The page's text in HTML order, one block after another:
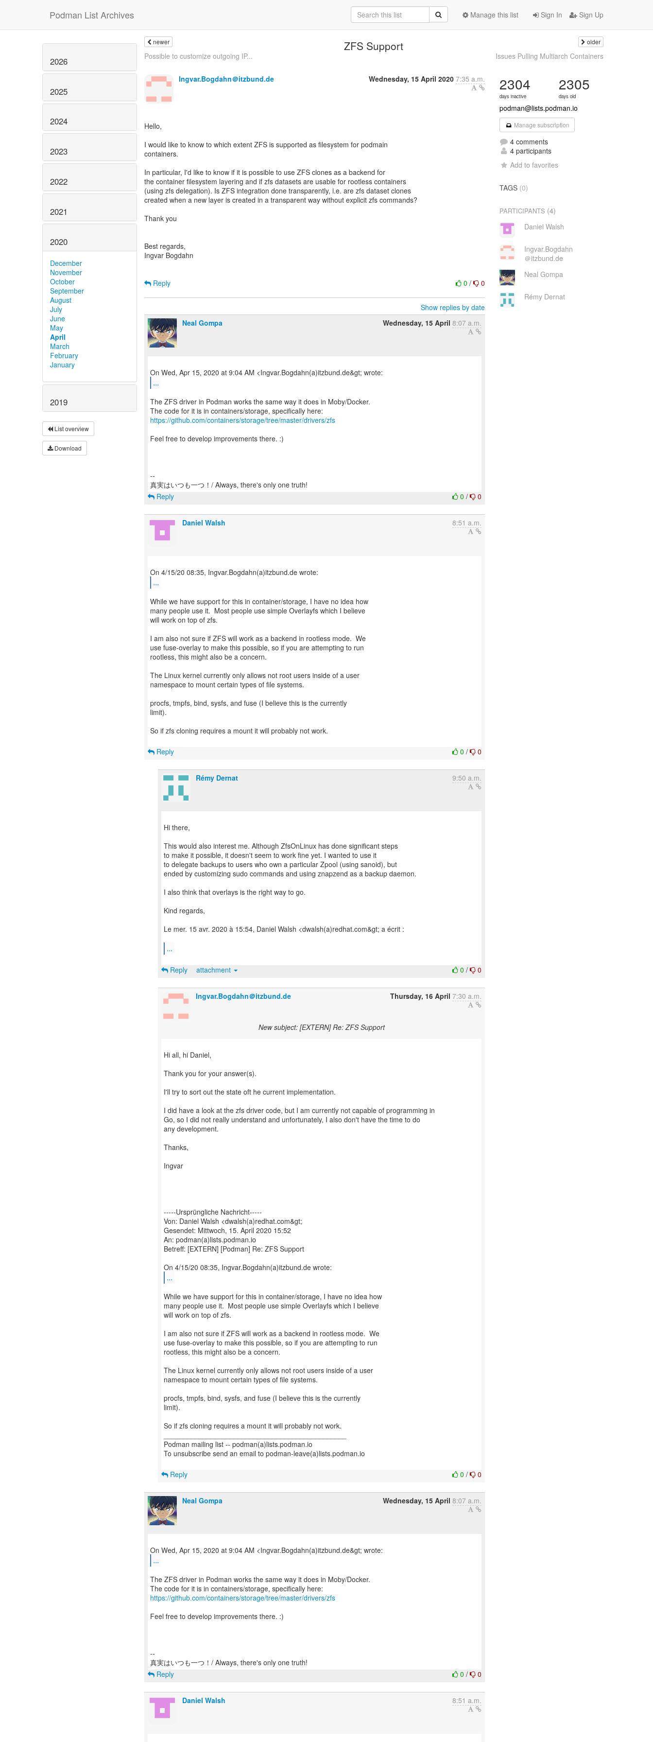
Podman List Archives Sign In Sign Up
Manage this list
2026
2025
2024
2023
2022
2021
2020
December
November
October
September
August
July
June
May
April
March
February
January
2019
List overview
Download
newer ZFS Support older
Possible to customize outgoing IP... Issues Pulling Multiarch Containers
Ingvar.Bogdahn＠itzbund.de Wednesday, 15 April 2020 7:35 a.m.
Hello,
I would like to know to which extent ZFS is supported as filesystem for podmain
containers.
In particular, I'd like to know if it is possible to use ZFS clones as a backend for
the container filesystem layering and if zfs datasets are usable for rootless containers
(using zfs delegation). Is ZFS integration done transparently, i.e. are zfs dataset clones
created when a new layer is created in a transparent way without explicit zfs commands?
Thank you
Best regards,
Ingvar Bogdahn
0/ 0
Reply
Show replies by date
Neal Gompa
Wednesday, 15 April 8:07 a.m.
...
The ZFS driver in Podman works the same way it does in Moby/Docker.
https://github.com/containers/storage/tree/master/drivers/zfs
Feel free to develop improvements there. :)
--
0/ 0
Reply
Daniel Walsh 8:51 a.m.
...
While we have support for this in container/storage, I have no idea how
many people use it. Most people use simple Overlayfs which I believe
will work on top of zfs.
I am also not sure if ZFS will work as a backend in rootless mode. We
use fuse-overlay to make this possible, so if you are attempting to run
rootless, this might also be a concern.
The Linux kernel currently only allows not root users inside of a user
namespace to mount certain types of file systems.
procfs, tmpfs, bind, sysfs, and fuse (I believe this is the currently
limit).
So if zfs cloning requires a mount it will probably not work.
0/ 0
Reply
Rémy Dernat 9:50 a.m.
Hi there,
This would also interest me. Although ZfsOnLinux has done significant steps
to make it possible, it doesn't seem to work fine yet. I wanted to use it
to delegate backups to users who own a particular Zpool (using sanoid), but
ended by customizing sudo commands and using znapzend as a backup daemon.
I also think that overlays is the right way to go.
Kind regards,
Le mer. 15 avr. 2020 à 15:54, Daniel Walsh <dwalsh(a)redhat.com&gt; a écrit :
...
0/ 0
Reply attachment
Ingvar.Bogdahn＠itzbund.de Thursday, 16 April 7:30 a.m.
New subject: [EXTERN] Re: ZFS Support
Hi all, hi Daniel,
Thank you for your answer(s).
I'll try to sort out the state oft he current implementation.
I did have a look at the zfs driver code, but I am currently not capable of programming in
Go, so I did not really understand and unfortunately, I also don't have the time to do
any development.
Thanks,
Ingvar
-----Ursprüngliche Nachricht-----
Von: Daniel Walsh <dwalsh(a)redhat.com&gt;
Gesendet: Mittwoch, 15. April 2020 15:52
An: podman(a)lists.podman.io
Betreff: [EXTERN] [Podman] Re: ZFS Support
...
While we have support for this in container/storage, I have no idea how
many people use it. Most people use simple Overlayfs which I believe
will work on top of zfs.
I am also not sure if ZFS will work as a backend in rootless mode. We
use fuse-overlay to make this possible, so if you are attempting to run
rootless, this might also be a concern.
The Linux kernel currently only allows not root users inside of a user
namespace to mount certain types of file systems.
procfs, tmpfs, bind, sysfs, and fuse (I believe this is the currently
limit).
So if zfs cloning requires a mount it will probably not work.
Podman mailing list -- podman(a)lists.podman.io
To unsubscribe send an email to podman-leave(a)lists.podman.io
0/ 0
Reply
Neal Gompa Wednesday, 15 April 8:07 a.m.
...
The ZFS driver in Podman works the same way it does in Moby/Docker.
https://github.com/containers/storage/tree/master/drivers/zfs
Feel free to develop improvements there. :)
--
0/ 0
Reply
Daniel Walsh 8:51 a.m.
2304
days inactive
2305
days old
podman@lists.podman.io
Manage subscription
4 comments
4 participants
Add to favorites
TAGS (0)
PARTICIPANTS (4)
Daniel Walsh
Ingvar.Bogdahn
＠itzbund.de
Neal Gompa
Rémy Dernat